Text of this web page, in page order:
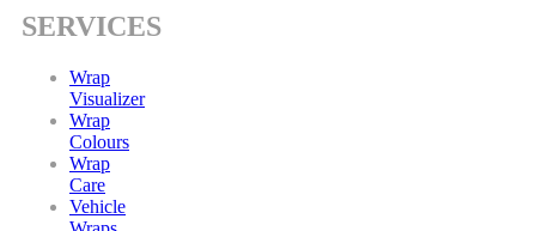
SERVICES
Wrap
Visualizer
Wrap
Colours
Wrap
Care
Vehicle